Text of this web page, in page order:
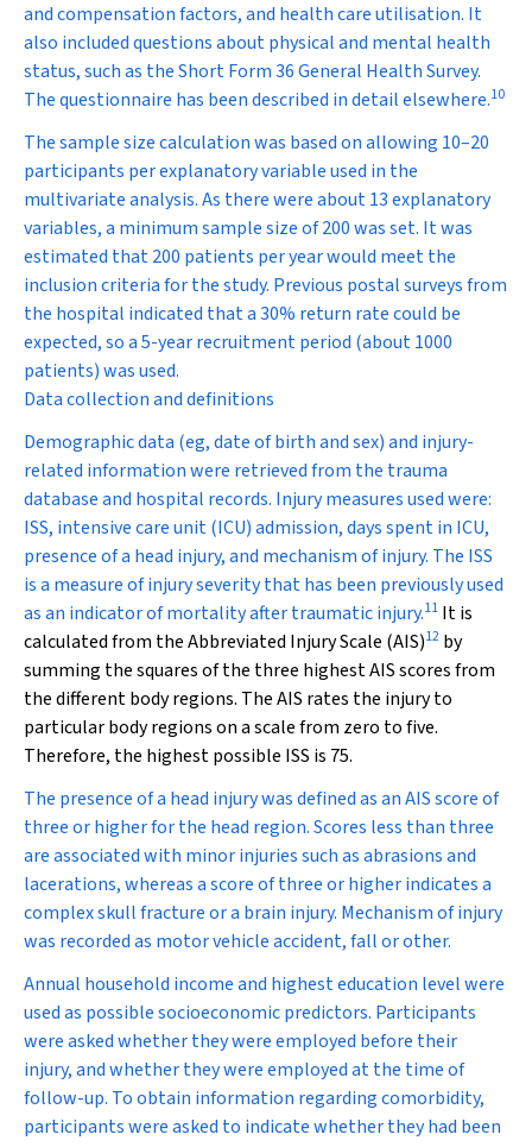
and compensation factors, and health care utilisation. It
also included questions about physical and mental health
status, such as the Short Form 36 General Health Survey.
The questionnaire has been described in detail elsewhere.10
The sample size calculation was based on allowing 10–20
participants per explanatory variable used in the
multivariate analysis. As there were about 13 explanatory
variables, a minimum sample size of 200 was set. It was
estimated that 200 patients per year would meet the
inclusion criteria for the study. Previous postal surveys from
the hospital indicated that a 30% return rate could be
expected, so a 5-year recruitment period (about 1000
patients) was used.
Data collection and definitions
Demographic data (eg, date of birth and sex) and injury-
related information were retrieved from the trauma
database and hospital records. Injury measures used were:
ISS, intensive care unit (ICU) admission, days spent in ICU,
presence of a head injury, and mechanism of injury. The ISS
is a measure of injury severity that has been previously used
as an indicator of mortality after traumatic injury.11 It is
calculated from the Abbreviated Injury Scale (AIS)12 by
summing the squares of the three highest AIS scores from
the different body regions. The AIS rates the injury to
particular body regions on a scale from zero to five.
Therefore, the highest possible ISS is 75.
The presence of a head injury was defined as an AIS score of
three or higher for the head region. Scores less than three
are associated with minor injuries such as abrasions and
lacerations, whereas a score of three or higher indicates a
complex skull fracture or a brain injury. Mechanism of injury
was recorded as motor vehicle accident, fall or other.
Annual household income and highest education level were
used as possible socioeconomic predictors. Participants
were asked whether they were employed before their
injury, and whether they were employed at the time of
follow-up. To obtain information regarding comorbidity,
participants were asked to indicate whether they had been